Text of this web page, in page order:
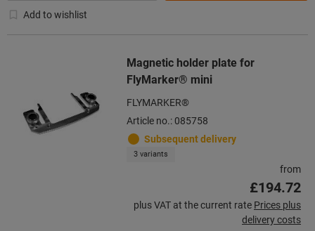
Add to wishlist
Magnetic holder plate for
FlyMarker® mini
FLYMARKER®
Article no.: 085758
Subsequent delivery
3 variants
from
£194.72
plus VAT at the current rate Prices plus
delivery costs